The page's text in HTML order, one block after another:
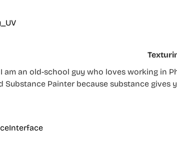
am an old-school guy who loves working in
Substance Painter because substance